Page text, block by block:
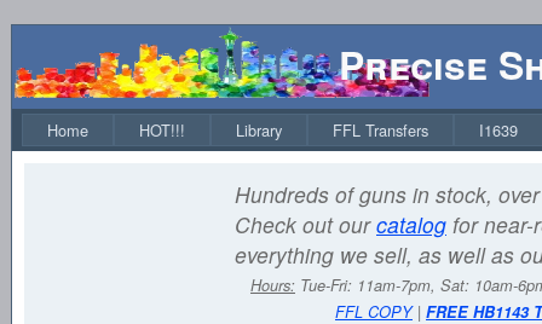
Precise
Home HOT!!! Library FFL Transfers I1639
Hundreds of guns in stock,
Check out ourcatalog for near-
everything we sell, as well as
Hours: Tue-Fri: 11am-7pm, Sat: 10am-
FFL COPY| FREE HB1143